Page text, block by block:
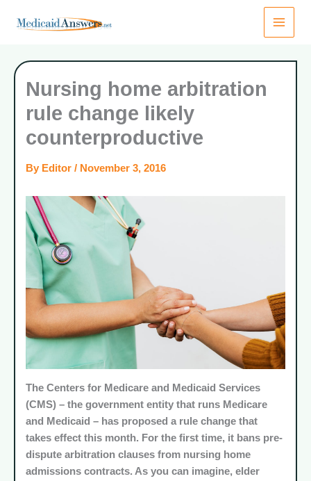
Nursing home arbitration
rule change likely
counterproductive
By Editor / November 3, 2016
The Centers for Medicare and Medicaid Services
(CMS) – the government entity that runs Medicare
and Medicaid – has proposed a rule change that
takes effect this month. For the first time, it bans pre-
dispute arbitration clauses from nursing home
admissions contracts. As you can imagine, elder